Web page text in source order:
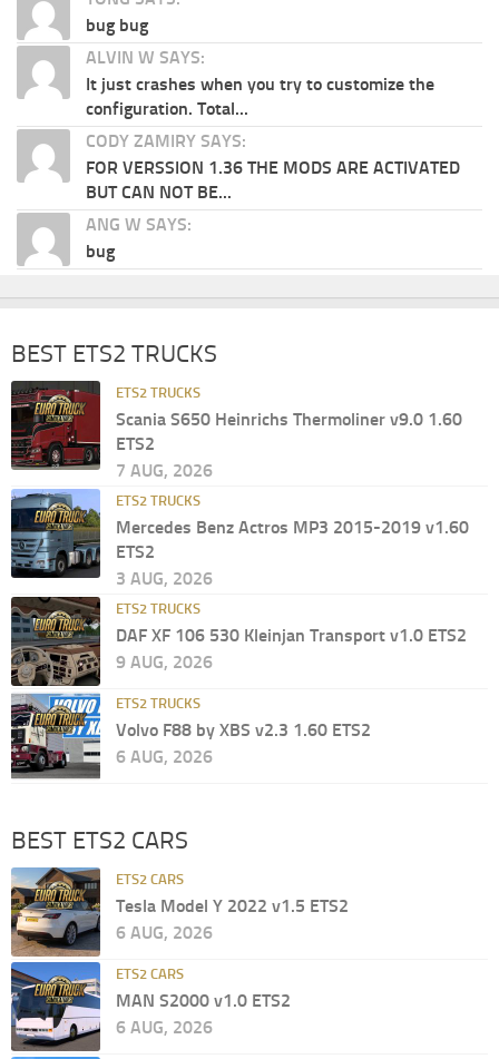
bug bug
ALVIN W SAYS:
It just crashes when you try to customize the
configuration. Total...
CODY ZAMIRY SAYS:
FOR VERSSION 1.36 THE MODS ARE ACTIVATED
BUT CAN NOT BE...
ANG W SAYS:
bug
BEST ETS2 TRUCKS
ETS2 TRUCKS
Scania S650 Heinrichs Thermoliner v9.0 1.60
ETS2
7 AUG, 2026
ETS2 TRUCKS
Mercedes Benz Actros MP3 2015-2019 v1.60
ETS2
3 AUG, 2026
ETS2 TRUCKS
DAF XF 106 530 Kleinjan Transport v1.0 ETS2
9 AUG, 2026
ETS2 TRUCKS
Volvo F88 by XBS v2.3 1.60 ETS2
6 AUG, 2026
BEST ETS2 CARS
ETS2 CARS
Tesla Model Y 2022 v1.5 ETS2
6 AUG, 2026
ETS2 CARS
MAN S2000 v1.0 ETS2
6 AUG, 2026